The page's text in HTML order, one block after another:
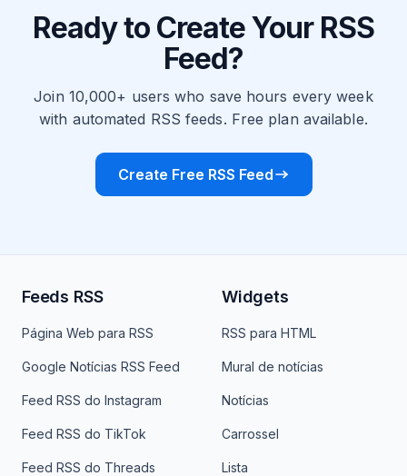
Ready to Create Your RSS
Feed?
Join 10,000+ users who save hours every week
with automated RSS feeds. Free plan available.
Create Free RSS Feed
Feeds RSS
Página Web para RSS
Google Notícias RSS Feed
Feed RSS do Instagram
Feed RSS do TikTok
Feed RSS do Threads
Widgets
RSS para HTML
Mural de notícias
Notícias
Carrossel
Lista